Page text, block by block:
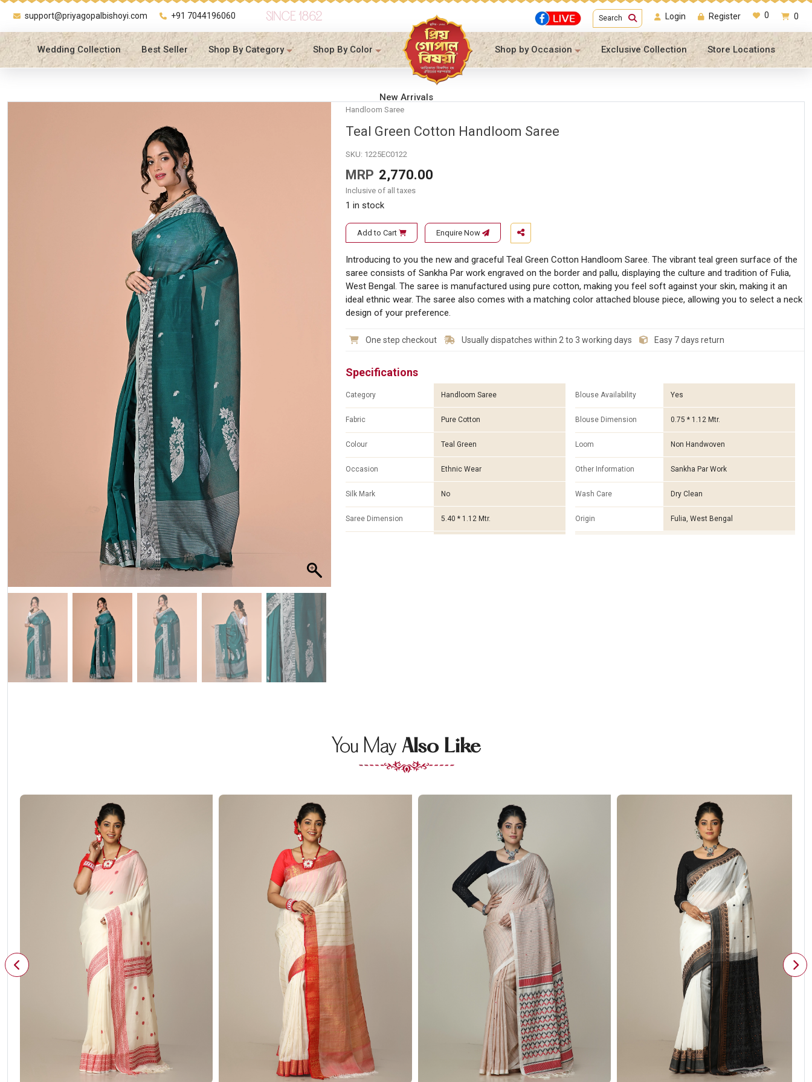
support@priyagopalbishoyi.com +91 7044196060 SINCE 1862 Search Login Register 0 0
Wedding Collection Best Seller Shop By Category Shop By Color Shop by Occasion Exclusive Collection Store Locations
New Arrivals
Handloom Saree
Teal Green Cotton Handloom Saree
SKU: 1225EC0122
MRP 2,770.00
Inclusive of all taxes
1 in stock
Add to Cart Enquire Now
Introducing to you the new and graceful Teal Green Cotton Handloom Saree. The vibrant teal green surface of the
saree consists of Sankha Par work engraved on the border and pallu, displaying the culture and tradition of Fulia,
West Bengal. The saree is manufactured using pure cotton, making you feel soft against your skin, making it an
ideal ethnic wear. The saree also comes with a matching color attached blouse piece, allowing you to select a neck
design of your preference.
One step checkout Usually dispatches within 2 to 3 working days Easy 7 days return
Specifications
Category Handloom Saree
Fabric Pure Cotton
Colour Teal Green
Occasion Ethnic Wear
Silk Mark No
Saree Dimension 5.40 * 1.12 Mtr.
Blouse Availability Yes
Blouse Dimension 0.75 * 1.12 Mtr.
Loom Non Handwoven
Other Information Sankha Par Work
Wash Care Dry Clean
Origin Fulia, West Bengal
You May Also Like